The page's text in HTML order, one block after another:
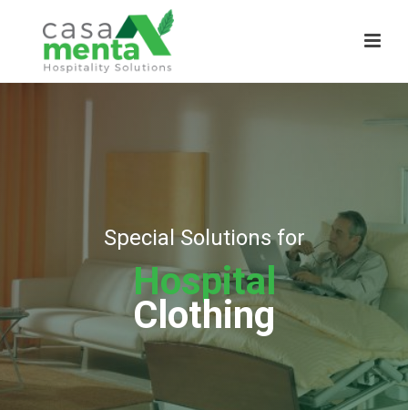
Special Solutions for
Hospital
Clothing